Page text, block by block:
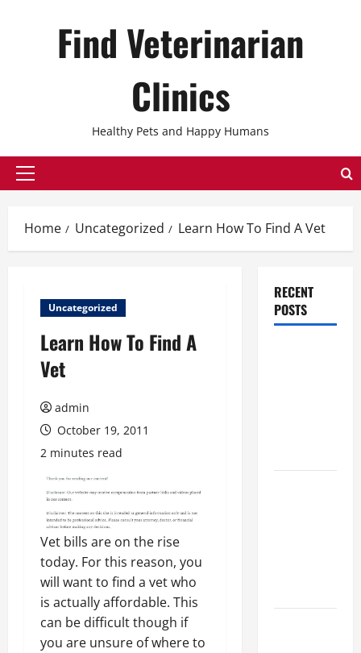
Find Veterinarian
Clinics
Healthy Pets and Happy Humans
Primary
Home Uncategorized Learn How To Find A Vet
Uncategorized
Learn How To Find A
Vet
admin
October 19, 2011
2 minutes read
Vet bills are on the rise
today. For this reason, you
will want to find a vet who
is actually affordable. This
can be difficult though if
you are unsure of where to
RECENT
POSTS